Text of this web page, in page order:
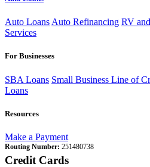
Auto Loans Auto Refinancing RV
Services
For Businesses
SBA Loans Small Business Line of
Loans
Resources
Make a Payment
Routing Number: 251480738
Credit Cards